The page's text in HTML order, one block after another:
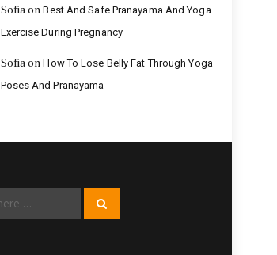
SofiaonBest And Safe Pranayama And Yoga
Exercise During Pregnancy
SofiaonHow To Lose Belly Fat Through Yoga
Poses And Pranayama